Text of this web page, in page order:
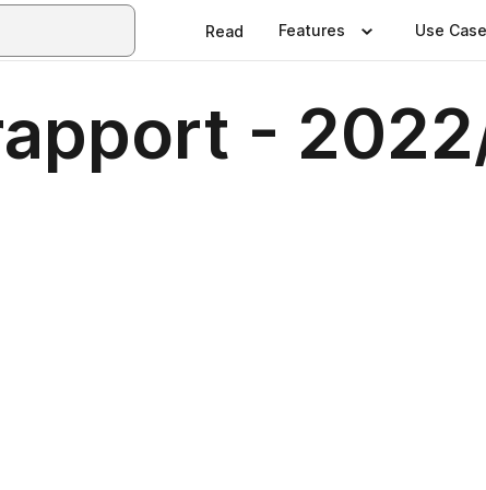
Read Features Use
-